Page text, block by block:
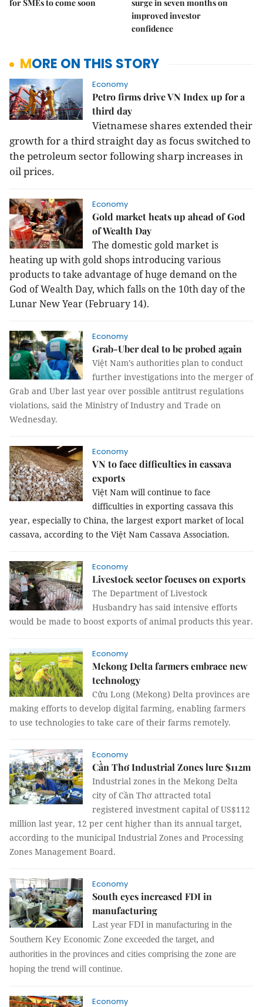
for SMEs to come soon
surge in seven months on
improved investor
confidence
MORE ON THIS STORY
Economy
Petro firms drive VN Index up for a
third day
Vietnamese shares extended their
growth for a third straight day as focus switched to
the petroleum sector following sharp increases in
oil prices.
Economy
Gold market heats up ahead of God
of Wealth Day
The domestic gold market is
heating up with gold shops introducing various
products to take advantage of huge demand on the
God of Wealth Day, which falls on the 10th day of the
Lunar New Year (February 14).
Economy
Grab-Uber deal to be probed again
Việt Nam’s authorities plan to conduct
further investigations into the merger of
Grab and Uber last year over possible antitrust regulations
violations, said the Ministry of Industry and Trade on
Wednesday.
Economy
VN to face difficulties in cassava
exports
Việt Nam will continue to face
difficulties in exporting cassava this
year, especially to China, the largest export market of local
cassava, according to the Việt Nam Cassava Association.
Economy
Livestock sector focuses on exports
The Department of Livestock
Husbandry has said intensive efforts
would be made to boost exports of animal products this year.
Economy
Mekong Delta farmers embrace new
technology
Cửu Long (Mekong) Delta provinces are
making efforts to develop digital farming, enabling farmers
to use technologies to take care of their farms remotely.
Economy
Cần Thơ Industrial Zones lure $112m
Industrial zones in the Mekong Delta
city of Cần Thơ attracted total
registered investment capital of US$112
million last year, 12 per cent higher than its annual target,
according to the municipal Industrial Zones and Processing
Zones Management Board.
Economy
South eyes increased FDI in
manufacturing
Last year FDI in manufacturing in the
Southern Key Economic Zone exceeded the target, and
authorities in the provinces and cities comprising the zone are
hoping the trend will continue.
Economy